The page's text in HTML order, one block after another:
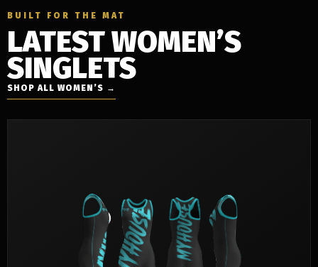
BUILT FOR THE MAT
LATEST WOMEN’S
SINGLETS
SHOP ALL WOMEN’S →